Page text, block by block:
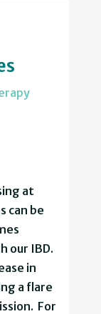
at
can be
our IBD.
in
a flare
For